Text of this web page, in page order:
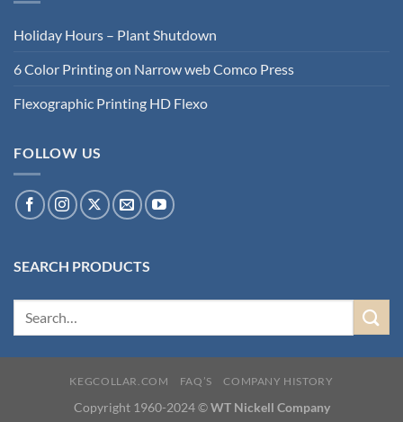
Holiday Hours – Plant Shutdown
6 Color Printing on Narrow web Comco Press
Flexographic Printing HD Flexo
FOLLOW US
SEARCH PRODUCTS
KEGCOLLAR.COM FAQ’S COMPANY HISTORY
Copyright 1960-2024 ©WT Nickell Company